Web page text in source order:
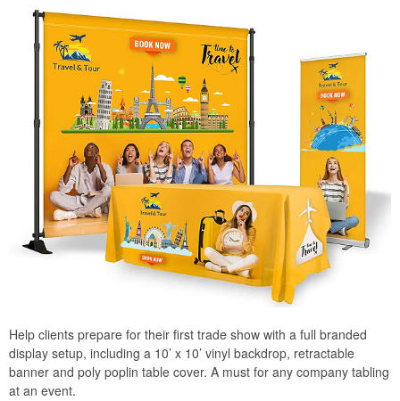
Help clients prepare for their first trade show with a full branded
display setup, including a 10’ x 10’ vinyl backdrop, retractable
banner and poly poplin table cover. A must for any company tabling
at an event.